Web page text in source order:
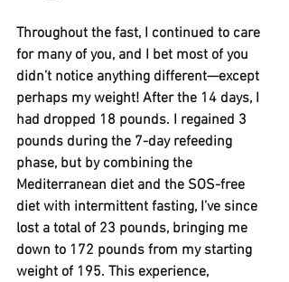
Throughout the fast, I continued to care
for many of you, and I bet most of you
didn’t notice anything different—except
perhaps my weight! After the 14 days, I
had dropped 18 pounds. I regained 3
pounds during the 7-day refeeding
phase, but by combining the
Mediterranean diet and the SOS-free
diet with intermittent fasting, I’ve since
lost a total of 23 pounds, bringing me
down to 172 pounds from my starting
weight of 195. This experience,